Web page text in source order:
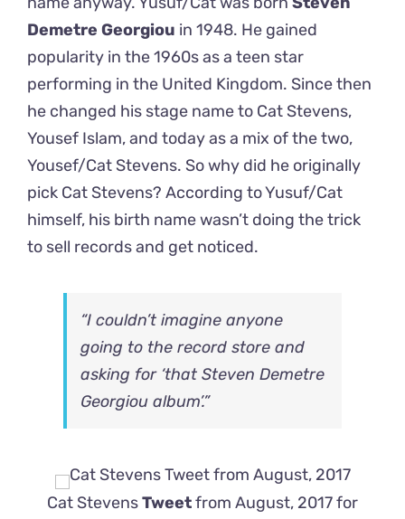
Demetre Georgiou in 1948. He gained
popularity in the 1960s as a teen star
performing in the United Kingdom. Since then
he changed his stage name to Cat Stevens,
Yousef Islam, and today as a mix of the two,
Yousef/Cat Stevens. So why did he originally
pick Cat Stevens? According to Yusuf/Cat
himself, his birth name wasn’t doing the trick
to sell records and get noticed.
“I couldn’t imagine anyone
going to the record store and
asking for ‘that Steven Demetre
Georgiou album’.”
Cat StevensTweetfrom August, 2017 for